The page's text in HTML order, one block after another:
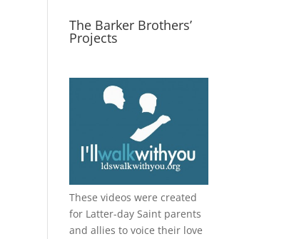
The Barker Brothers’
Projects
These videos were created
for Latter-day Saint parents
and allies to voice their love